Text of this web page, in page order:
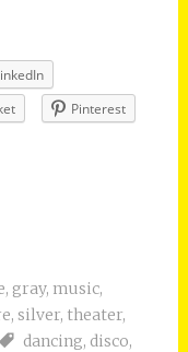
Pinterest
, gray, music,
, silver, theater,
dancing, disco,